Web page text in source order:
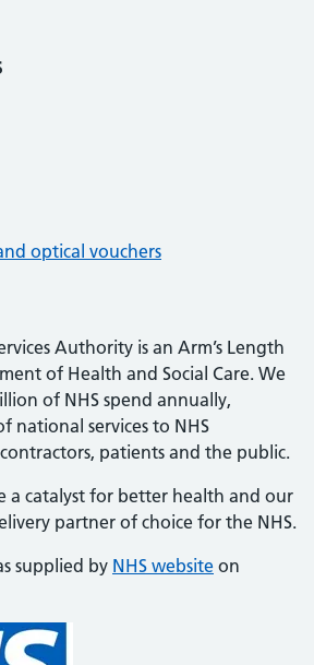
optical vouchers
Authority is an Arm’s Length
of Health and Social Care. We
of NHS spend annually,
national services to NHS
patients and the public.
a catalyst for better health and our
partner of choice for the NHS.
supplied by NHS website on